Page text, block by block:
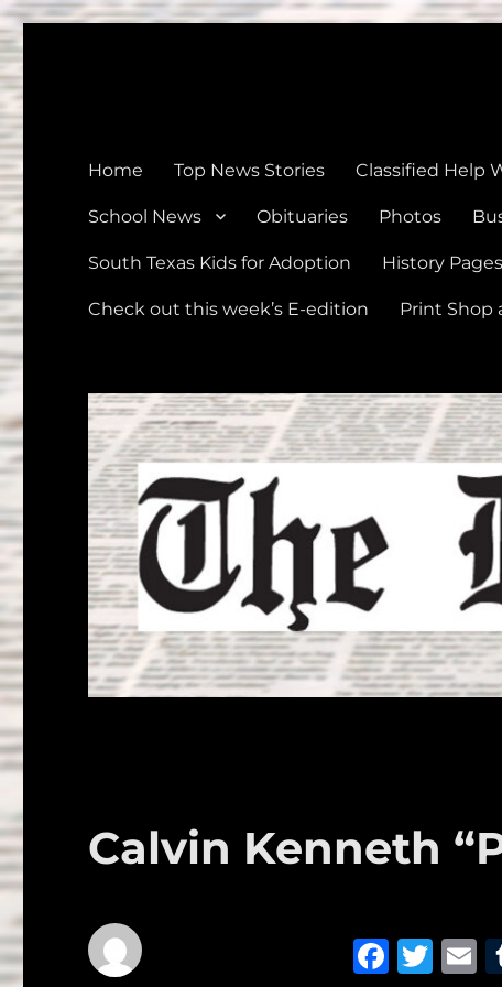
Home Top News Stories Classified Help
School News Obituaries Photos
South Texas Kids for Adoption History Pages
Check out this week’s E-edition Print Shop
Calvin Kenneth
F T E